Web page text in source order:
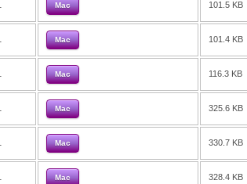
Mac 101.5 KB
Mac 101.4 KB
Mac 116.3 KB
Mac 325.6 KB
Mac 330.7 KB
Mac 328.4 KB